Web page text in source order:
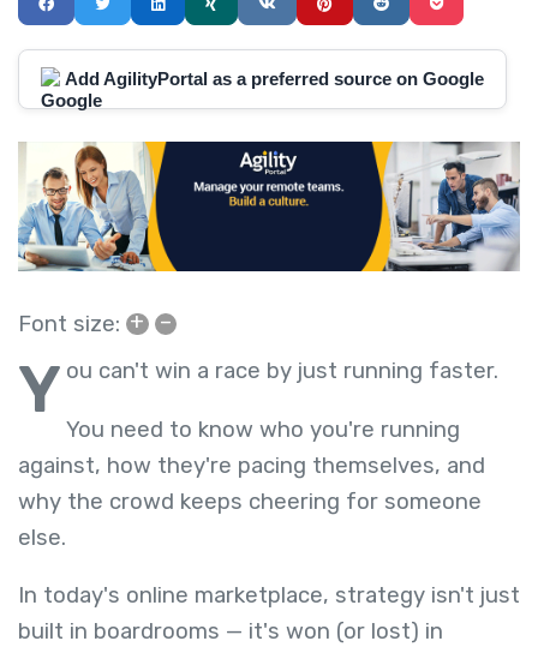
Add AgilityPortal as a preferred source on Google
Font size: + –
Y ou can't win a race by just running faster.
You need to know who you're running
against, how they're pacing themselves, and
why the crowd keeps cheering for someone
else.
In today's online marketplace, strategy isn't just
built in boardrooms — it's won (or lost) in